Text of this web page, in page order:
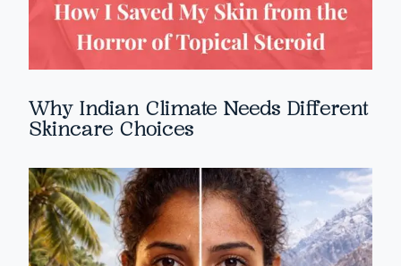
Why Indian Climate Needs Different
Skincare Choices